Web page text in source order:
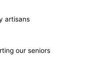
artisans
our seniors